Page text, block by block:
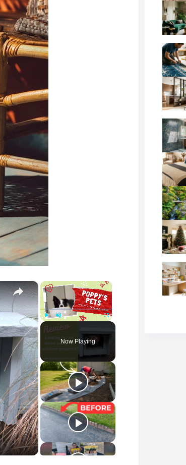
×
Play Unmute Fullscreen
Now Playing
×